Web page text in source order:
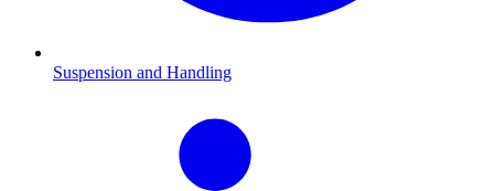
Suspension and Handling